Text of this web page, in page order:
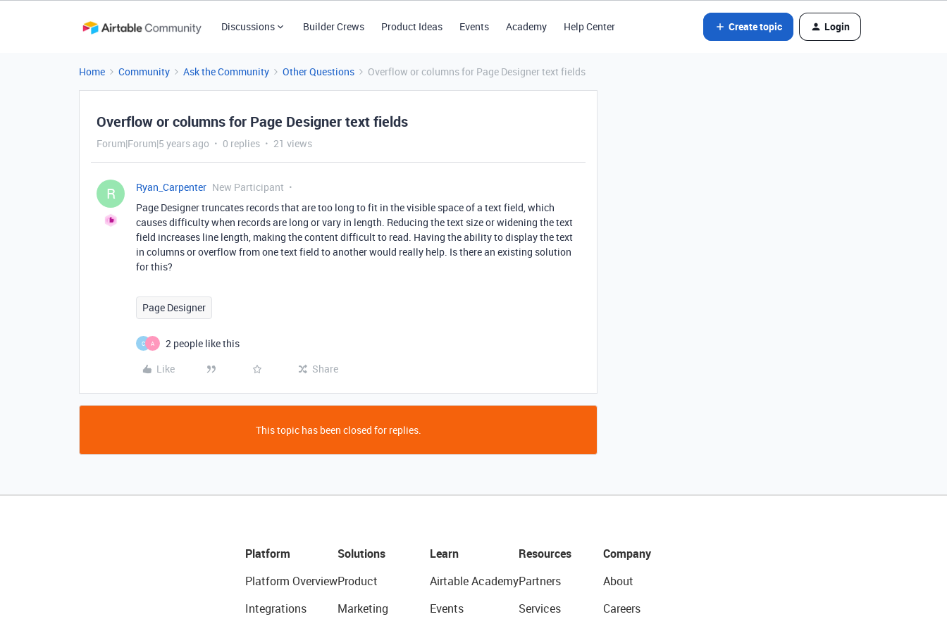
Discussions Builder Crews Product Ideas Events Academy Help Center Create topic Login
Home Community Ask the Community Other Questions Overflow or columns for Page Designer text fields
Overflow or columns for Page Designer text fields
Forum|Forum|5 years ago 0 replies 21 views
R Ryan_Carpenter New Participant
Page Designer truncates records that are too long to fit in the visible space of a text field, which
causes difficulty when records are long or vary in length. Reducing the text size or widening the text
field increases line length, making the content difficult to read. Having the ability to display the text
in columns or overflow from one text field to another would really help. Is there an existing solution
for this?
Page Designer
C A
2 people like this
Like
Share
This topic has been closed for replies.
Platform
Platform Overview
Integrations
Solutions
Product
Marketing
Learn
Airtable Academy
Events
Resources
Partners
Services
Company
About
Careers